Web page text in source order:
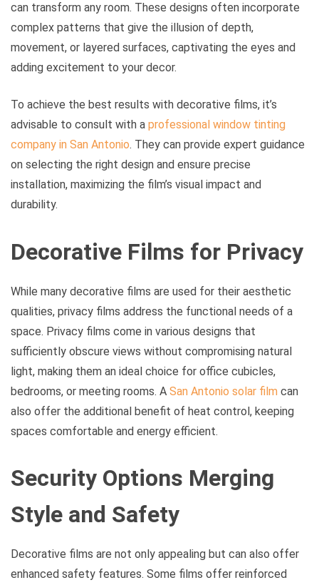
can transform any room. These designs often incorporate
complex patterns that give the illusion of depth,
movement, or layered surfaces, captivating the eyes and
adding excitement to your decor.
To achieve the best results with decorative films, it’s
advisable to consult with a professional window tinting
company in San Antonio. They can provide expert guidance
on selecting the right design and ensure precise
installation, maximizing the film’s visual impact and
durability.
Decorative Films for Privacy
While many decorative films are used for their aesthetic
qualities, privacy films address the functional needs of a
space. Privacy films come in various designs that
sufficiently obscure views without compromising natural
light, making them an ideal choice for office cubicles,
bedrooms, or meeting rooms. A San Antonio solar film can
also offer the additional benefit of heat control, keeping
spaces comfortable and energy efficient.
Security Options Merging
Style and Safety
Decorative films are not only appealing but can also offer
enhanced safety features. Some films offer reinforced